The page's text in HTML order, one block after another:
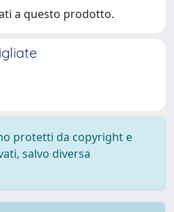
a questo prodotto.
protetti da copyright e
salvo diversa